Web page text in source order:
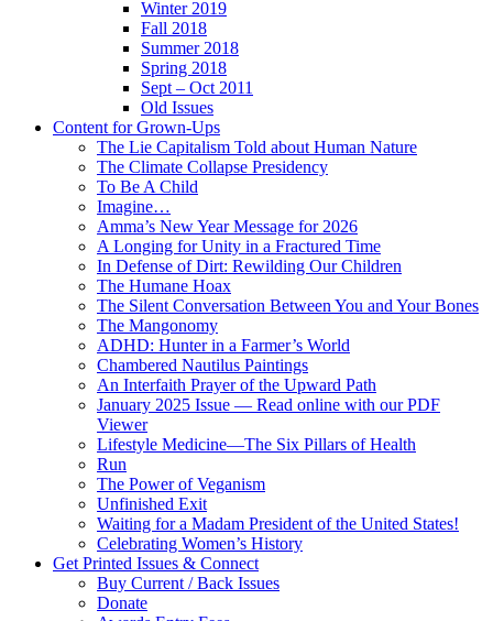
Winter 2019
Fall 2018
Summer 2018
Spring 2018
Sept – Oct 2011
Old Issues
Content for Grown-Ups
The Lie Capitalism Told about Human Nature
The Climate Collapse Presidency
To Be A Child
Imagine…
Amma’s New Year Message for 2026
A Longing for Unity in a Fractured Time
In Defense of Dirt: Rewilding Our Children
The Humane Hoax
The Silent Conversation Between You and Your Bones
The Mangonomy
ADHD: Hunter in a Farmer’s World
Chambered Nautilus Paintings
An Interfaith Prayer of the Upward Path
January 2025 Issue — Read online with our PDF
Viewer
Lifestyle Medicine—The Six Pillars of Health
Run
The Power of Veganism
Unfinished Exit
Waiting for a Madam President of the United States!
Celebrating Women’s History
Get Printed Issues & Connect
Buy Current / Back Issues
Donate